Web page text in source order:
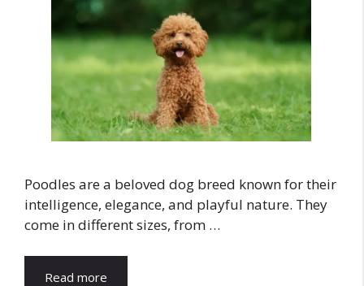
Poodles are a beloved dog breed known for their
intelligence, elegance, and playful nature. They
come in different sizes, from …
Read more